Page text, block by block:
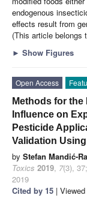
endogenous
effects result from
(This article belongs
► Show Figures
Open Access
Methods for
Influence on
Pesticide
Validation
by Stefan Mandić-
Toxics 2019, 7(3), 37;
2019
Cited by 15 |